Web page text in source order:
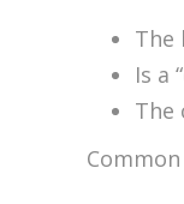
The
Is a
The